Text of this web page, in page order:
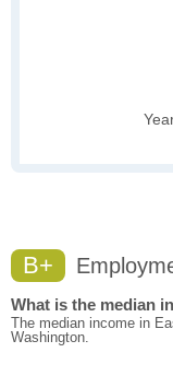
B+
What is the median
The median income in
Washington.